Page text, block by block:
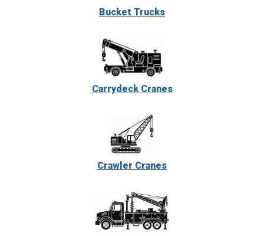
Bucket Trucks
Carrydeck Cranes
Crawler Cranes